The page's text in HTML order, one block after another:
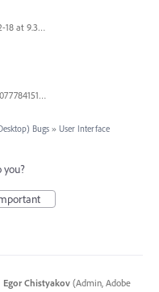
Screen Shot 2019-12-18 at 9.32.39 AM.png
Messages Image(2077784151).png
Bugs » User Interface
you?
Egor Chistyakov (Admin, Adobe